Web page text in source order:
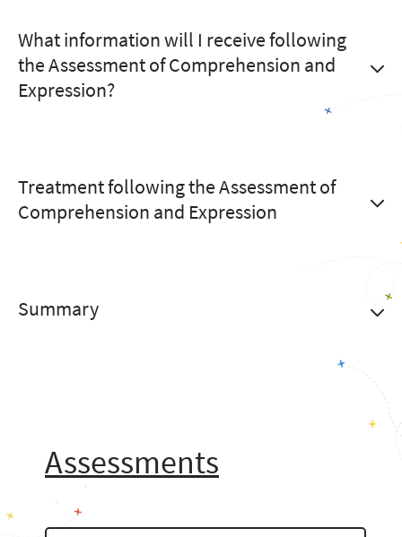
What information will I receive following
the Assessment of Comprehension and
Expression?
Treatment following the Assessment of
Comprehension and Expression
Summary
Assessments